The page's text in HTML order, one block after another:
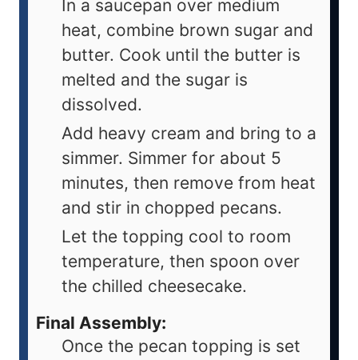
In a saucepan over medium
heat, combine brown sugar and
butter. Cook until the butter is
melted and the sugar is
dissolved.
Add heavy cream and bring to a
simmer. Simmer for about 5
minutes, then remove from heat
and stir in chopped pecans.
Let the topping cool to room
temperature, then spoon over
the chilled cheesecake.
Final Assembly:
Once the pecan topping is set